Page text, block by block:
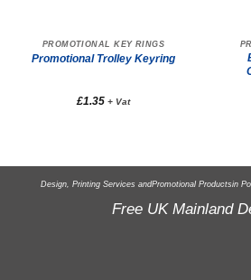
PROMOTIONAL KEY RINGS
Promotional Trolley Keyring
£1.35 + Vat
Design, Printing Services andPromotional Productsin
Free UK Mainland